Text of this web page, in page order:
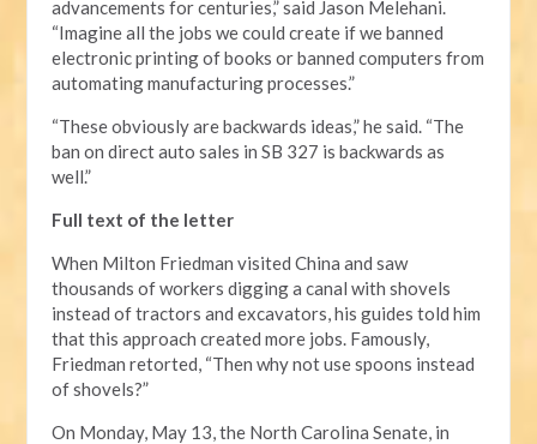
advancements for centuries,” said Jason Melehani.
“Imagine all the jobs we could create if we banned
electronic printing of books or banned computers from
automating manufacturing processes.”
“These obviously are backwards ideas,” he said. “The
ban on direct auto sales in SB 327 is backwards as
well.”
Full text of the letter
When Milton Friedman visited China and saw
thousands of workers digging a canal with shovels
instead of tractors and excavators, his guides told him
that this approach created more jobs. Famously,
Friedman retorted, “Then why not use spoons instead
of shovels?”
On Monday, May 13, the North Carolina Senate, in